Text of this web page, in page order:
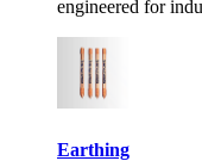
engineered for
Earthing